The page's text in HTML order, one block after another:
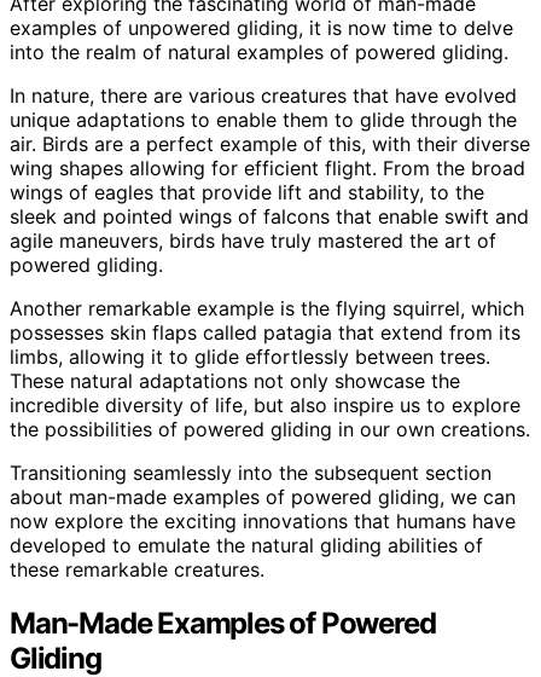
examples of unpowered gliding, it is now time to delve
into the realm of natural examples of powered gliding.
In nature, there are various creatures that have evolved
unique adaptations to enable them to glide through the
air. Birds are a perfect example of this, with their diverse
wing shapes allowing for efficient flight. From the broad
wings of eagles that provide lift and stability, to the
sleek and pointed wings of falcons that enable swift and
agile maneuvers, birds have truly mastered the art of
powered gliding.
Another remarkable example is the flying squirrel, which
possesses skin flaps called patagia that extend from its
limbs, allowing it to glide effortlessly between trees.
These natural adaptations not only showcase the
incredible diversity of life, but also inspire us to explore
the possibilities of powered gliding in our own creations.
Transitioning seamlessly into the subsequent section
about man-made examples of powered gliding, we can
now explore the exciting innovations that humans have
developed to emulate the natural gliding abilities of
these remarkable creatures.
Man-Made Examples of Powered
Gliding